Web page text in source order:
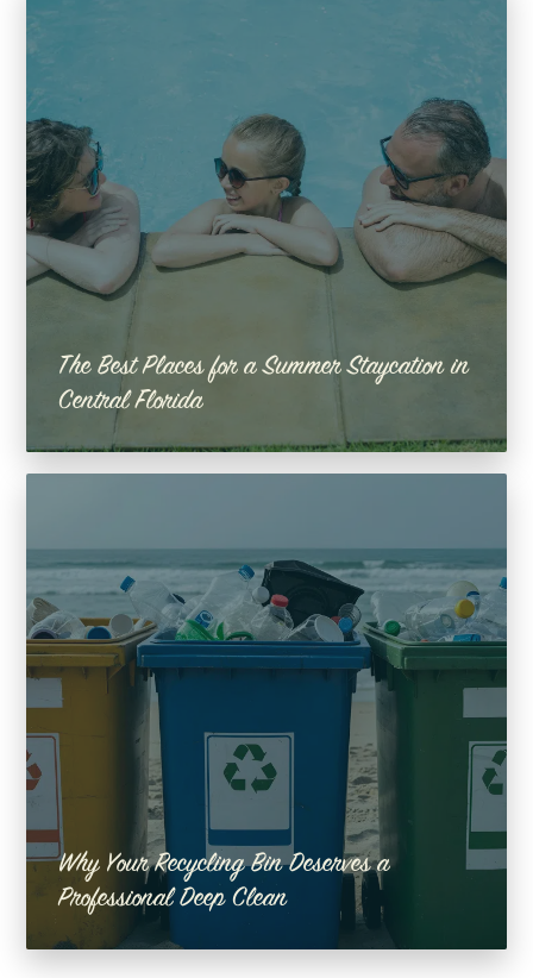
The Best Places for a Summer Staycation in
Central Florida
Why Your Recycling Bin Deserves a
Professional Deep Clean